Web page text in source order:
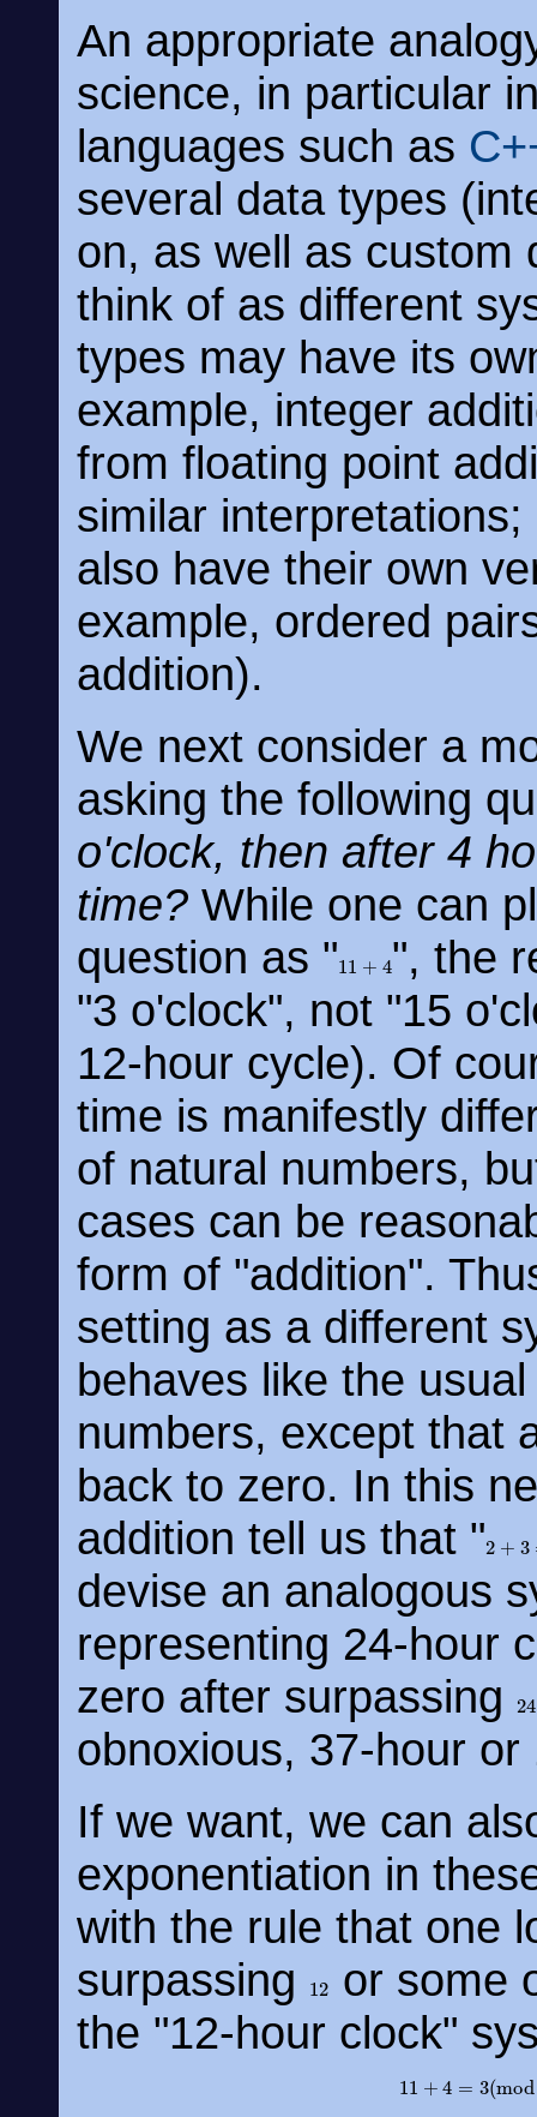
An appropriate
science, in particular
languages such as
several data types
on, as well as custom
think of as different
types may have its
example, integer
from floating point
similar
also have their own
example, ordered
addition).
We next consider a
asking the following
o'clock, then after 4
time? While one can
question as "11 +
", the
"3 o'clock", not "15
12-hour cycle). Of
time is manifestly
of natural numbers,
cases can be
form of "addition".
setting as a different
behaves like the
numbers, except that
back to zero. In this
addition tell us that "2 + =
devise an analogous
representing 24-hour
zero after surpassing
24
obnoxious, 37-hour
If we want, we can
exponentiation in
with the rule that one
surpassing
12
or some
the "12-hour clock"
11 4=3